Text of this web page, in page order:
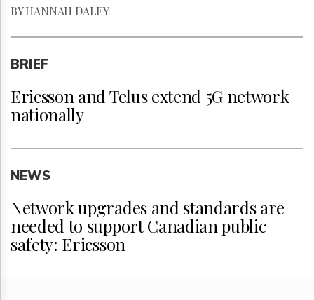
BY HANNAH DALEY
BRIEF
Ericsson and Telus extend 5G network
nationally
NEWS
Network upgrades and standards are
needed to support Canadian public
safety: Ericsson